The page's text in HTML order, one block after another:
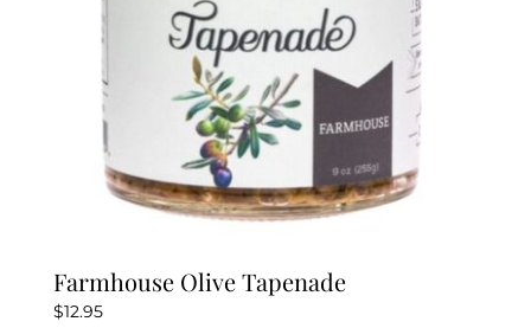
Farmhouse Olive Tapenade
$12.95